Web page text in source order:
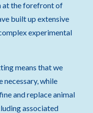
at the forefront of
built up extensive
experimental
means that we
while
and replace animal
associated